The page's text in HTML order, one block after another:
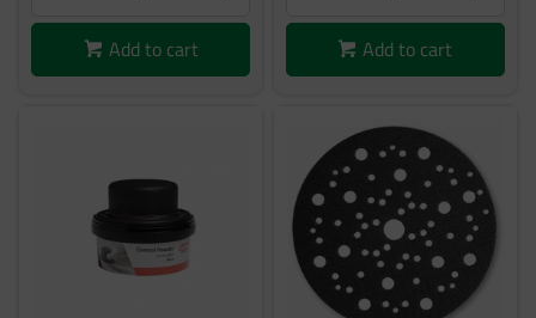
Add to cart Add to cart